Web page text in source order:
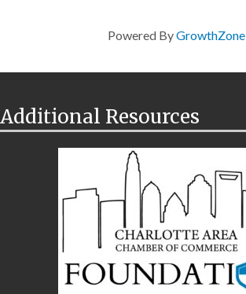
Powered ByGrowthZone
Additional Resources